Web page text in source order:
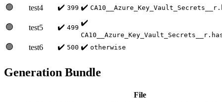
🟢 test4 ✔️ 399 ✔️
🟢 test5 ✔️ 499
✔️
🟢 test6 ✔️ 500 ✔️ otherwise
Generation Bundle
File